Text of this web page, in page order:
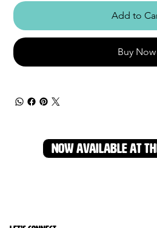
Add to
Buy Now
NOW AVAILABLE AT